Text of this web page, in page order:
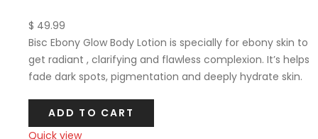
$ 49.99
Bisc Ebony Glow Body Lotion is specially for ebony skin to
get radiant , clarifying and flawless complexion. It’s helps
fade dark spots, pigmentation and deeply hydrate skin.
ADD TO CART
Quick view